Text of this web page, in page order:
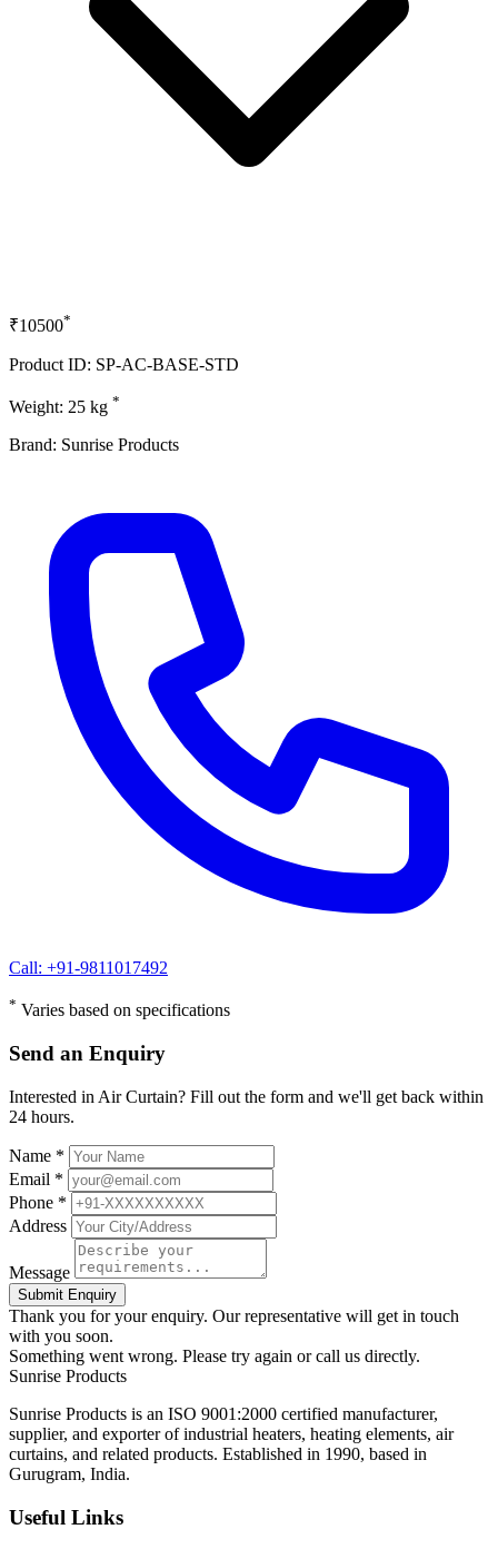
₹10500*
Product ID: SP-AC-BASE-STD
Weight: 25 kg *
Brand: Sunrise Products
Call: +91-9811017492
* Varies based on specifications
Send an Enquiry
Interested in Air Curtain? Fill out the form and we'll get back within
24 hours.
Name *
Email *
Phone *
Address
Message
Submit Enquiry
Thank you for your enquiry. Our representative will get in touch
with you soon.
Something went wrong. Please try again or call us directly.
Sunrise Products
Sunrise Products is an ISO 9001:2000 certified manufacturer,
supplier, and exporter of industrial heaters, heating elements, air
curtains, and related products. Established in 1990, based in
Gurugram, India.
Useful Links